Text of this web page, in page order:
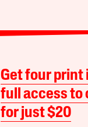
Get four print
full access to
for just $20